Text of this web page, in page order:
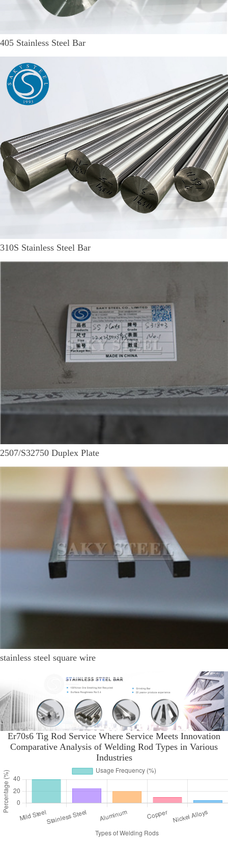
405 Stainless Steel Bar
310S Stainless Steel Bar
2507/S32750 Duplex Plate
stainless steel square wire
Er70s6 Tig Rod Service Where Service Meets Innovation
Comparative Analysis of Welding Rod Types in Various
Industries